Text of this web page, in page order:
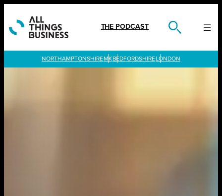
content
THE PODCAST
LONDON